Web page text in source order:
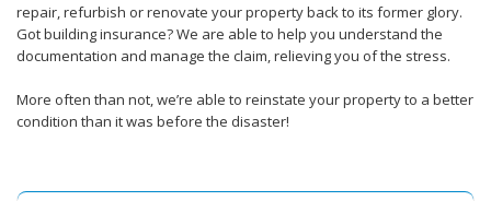
repair, refurbish or renovate your property back to its former glory.
Got building insurance? We are able to help you understand the
documentation and manage the claim, relieving you of the stress.
More often than not, we’re able to reinstate your property to a better
condition than it was before the disaster!